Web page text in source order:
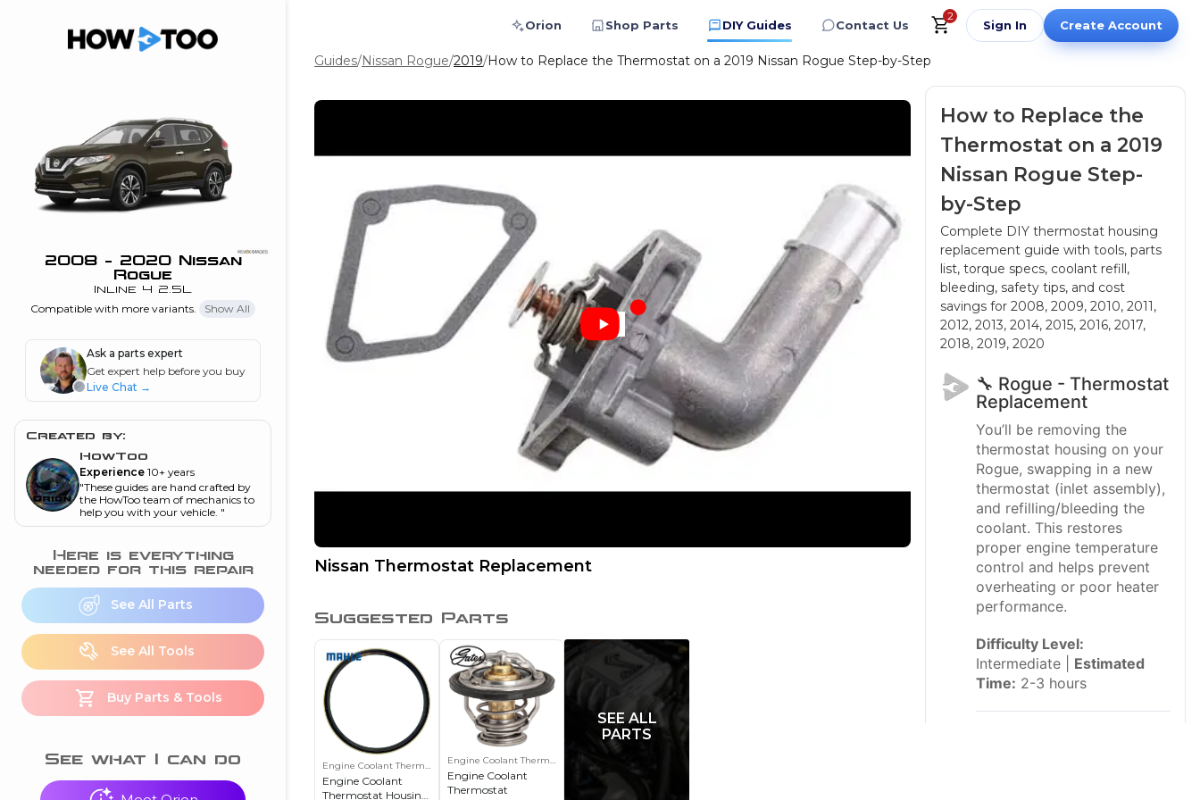
Orion Shop Parts DIY Guides Contact Us
2
Sign In Create Account
2008 - 2020 Nissan
Rogue
Inline 4 2.5L
Compatible with more variants. Show All
Ask a parts expert
Get expert help before you buy
Live Chat →
Created by:
HowToo
Experience 10+ years
"These guides are hand crafted by
the HowToo team of mechanics to
help you with your vehicle. "
Here is everything
needed for this repair
See All Parts
See All Tools
Buy Parts & Tools
See what I can do
me in action
Features
is my horsepower
and torque”
on my dash?”
a P0300 engine
Guides/Nissan Rogue/2019/How to Replace the Thermostat on a 2019 Nissan Rogue Step-by-Step
Nissan Thermostat Replacement
Suggested Parts
Engine Coolant Thermostat Housing Gasket
Engine Coolant
Thermostat Housing
Engine Coolant Thermostat
Engine Coolant
Thermostat
SEE ALL
PARTS
How to Replace the
Thermostat on a 2019
Nissan Rogue Step-
by-Step
Complete DIY thermostat housing
replacement guide with tools, parts
list, torque specs, coolant refill,
bleeding, safety tips, and cost
savings for 2008, 2009, 2010, 2011,
2012, 2013, 2014, 2015, 2016, 2017,
2018, 2019, 2020
🔧 Rogue - Thermostat
Replacement
You’ll be removing the
thermostat housing on your
Rogue, swapping in a new
thermostat (inlet assembly),
and refilling/bleeding the
coolant. This restores
proper engine temperature
control and helps prevent
overheating or poor heater
performance.
Difficulty Level:
Intermediate | Estimated
Time: 2-3 hours